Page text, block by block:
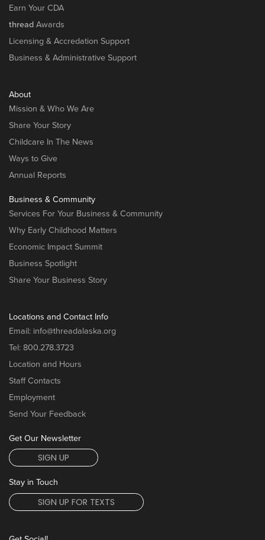
Earn Your CDA
thread Awards
Licensing & Accredation Support
Business & Administrative Support
About
Mission & Who We Are
Share Your Story
Childcare In The News
Ways to Give
Annual Reports
Business & Community
Services For Your Business & Community
Why Early Childhood Matters
Economic Impact Summit
Business Spotlight
Share Your Business Story
Locations and Contact Info
Email: info@threadalaska.org
Tel: 800.278.3723
Location and Hours
Staff Contacts
Employment
Send Your Feedback
Get Our Newsletter
SIGN UP
Stay in Touch
SIGN UP FOR TEXTS